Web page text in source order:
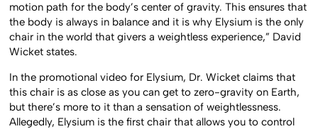
motion path for the body’s center of gravity. This ensures that
the body is always in balance and it is why Elysium is the only
chair in the world that givers a weightless experience,” David
Wicket states.
In the promotional video for Elysium, Dr. Wicket claims that
this chair is as close as you can get to zero-gravity on Earth,
but there’s more to it than a sensation of weightlessness.
Allegedly, Elysium is the first chair that allows you to control